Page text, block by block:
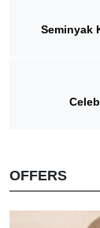
Seminyak
OFFERS